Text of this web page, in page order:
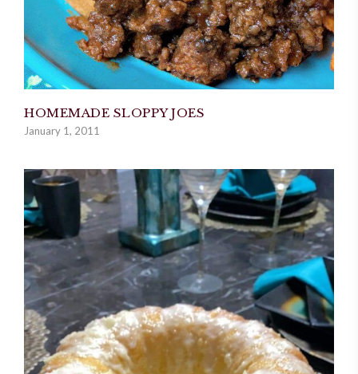
HOMEMADE SLOPPY JOES
January 1, 2011